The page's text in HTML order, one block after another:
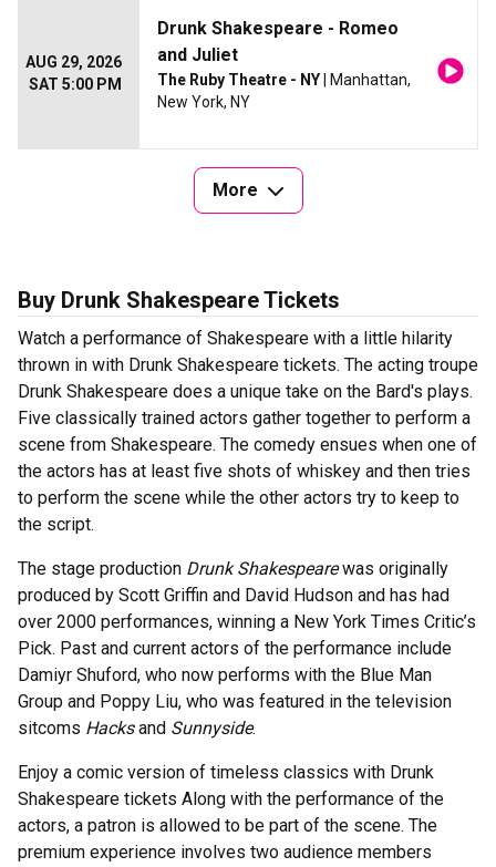
AUG 29, 2026
SAT 5:00 PM
Drunk Shakespeare - Romeo
and Juliet
The Ruby Theatre - NY | Manhattan,
New York, NY
More
Buy Drunk Shakespeare Tickets
Watch a performance of Shakespeare with a little hilarity
thrown in with Drunk Shakespeare tickets. The acting troupe
Drunk Shakespeare does a unique take on the Bard's plays.
Five classically trained actors gather together to perform a
scene from Shakespeare. The comedy ensues when one of
the actors has at least five shots of whiskey and then tries
to perform the scene while the other actors try to keep to
the script.
The stage production Drunk Shakespearewas originally
produced by Scott Griffin and David Hudson and has had
over 2000 performances, winning a New York Times Critic’s
Pick. Past and current actors of the performance include
Damiyr Shuford, who now performs with the Blue Man
Group and Poppy Liu, who was featured in the television
sitcoms Hacksand Sunnyside.
Enjoy a comic version of timeless classics with Drunk
Shakespeare tickets Along with the performance of the
actors, a patron is allowed to be part of the scene. The
premium experience involves two audience members